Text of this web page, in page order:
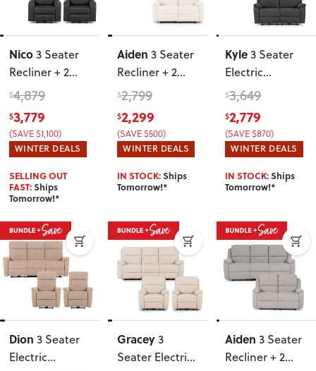
Nico3 Seater
Recliner + 2
Recliner Chairs
Charcoal
$4,879
$3,779
(SAVE $1,100)
WINTER DEALS
SELLING OUT
FAST:Ships
Tomorrow!*
Aiden 3 Seater
Recliner + 2
Seater
Recliner
Oatmeal
$2,799
$2,299
(SAVE $500)
WINTER DEALS
IN STOCK:Ships
Tomorrow!*
Kyle 3 Seater
Electric
Recliner + 2
Seater Electric
Recliner
Charcoal
$3,649
$2,779
(SAVE $870)
WINTER DEALS
IN STOCK:Ships
Tomorrow!*
Dion 3 Seater
Electric
Gracey3
Seater Electric
Aiden 3 Seater
Recliner + 2